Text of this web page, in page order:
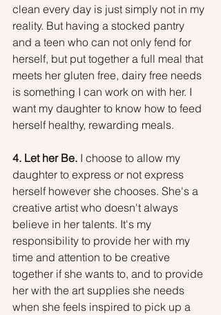
clean every day is just simply not in my
reality. But having a stocked pantry
and a teen who can not only fend for
herself, but put together a full meal that
meets her gluten free, dairy free needs
is something I can work on with her. I
want my daughter to know how to feed
herself healthy, rewarding meals.
4. Let her Be. I choose to allow my
daughter to express or not express
herself however she chooses. She's a
creative artist who doesn't always
believe in her talents. It's my
responsibility to provide her with my
time and attention to be creative
together if she wants to, and to provide
her with the art supplies she needs
when she feels inspired to pick up a